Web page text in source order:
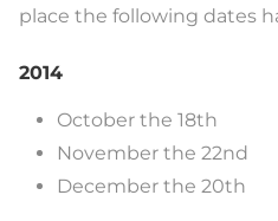
place the following dates
2014
October the 18th
November the 22nd
December the 20th